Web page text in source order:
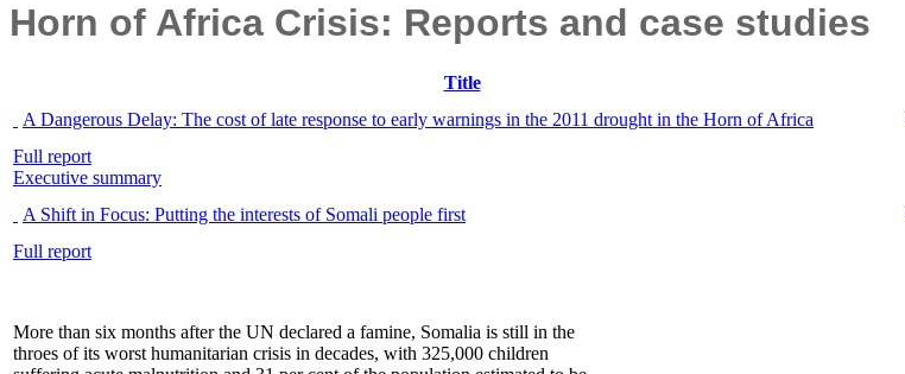
Horn of Africa Crisis: Reports and case studies
Title
A Dangerous Delay: The cost of late response to early warnings in the 2011 drought in the Horn of Africa
Full report
Executive summary
A Shift in Focus: Putting the interests of Somali people first
Full report
More than six months after the UN declared a famine, Somalia is still in the
throes of its worst humanitarian crisis in decades, with 325,000 children